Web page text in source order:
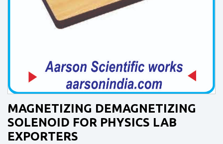
MAGNETIZING DEMAGNETIZING
SOLENOID FOR PHYSICS LAB
EXPORTERS